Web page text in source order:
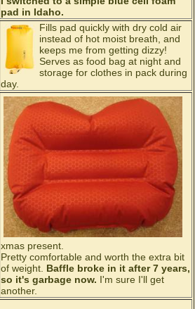
pad in Idaho.
Fills pad quickly with dry cold air
instead of hot moist breath, and
keeps me from getting dizzy!
Serves as food bag at night and
storage for clothes in pack during
day.
xmas present.
Pretty comfortable and worth the extra bit
of weight. Baffle broke in it after 7 years,
so it's garbage now. I'm sure I'll get
another.